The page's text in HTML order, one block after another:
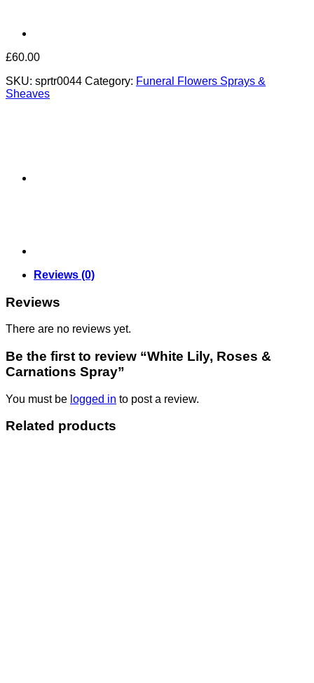
£60.00
SKU: sprtr0044 Category: Funeral Flowers Sprays &
Sheaves
Reviews (0)
Reviews
There are no reviews yet.
Be the first to review “White Lily, Roses &
Carnations Spray”
You must be logged in to post a review.
Related products